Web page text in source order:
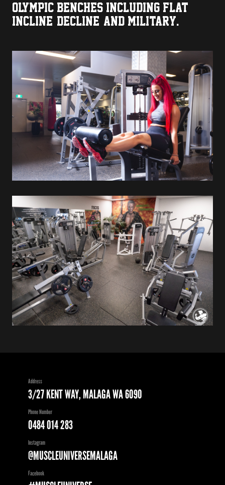
OLYMPIC BENCHES INCLUDING FLAT,
INCLINE, DECLINE, AND MILITARY.
Address
3/27 KENT WAY, MALAGA WA 6090
Phone Number
0484 014 283
Instagram
@MUSCLEUNIVERSEMALAGA
Facebook